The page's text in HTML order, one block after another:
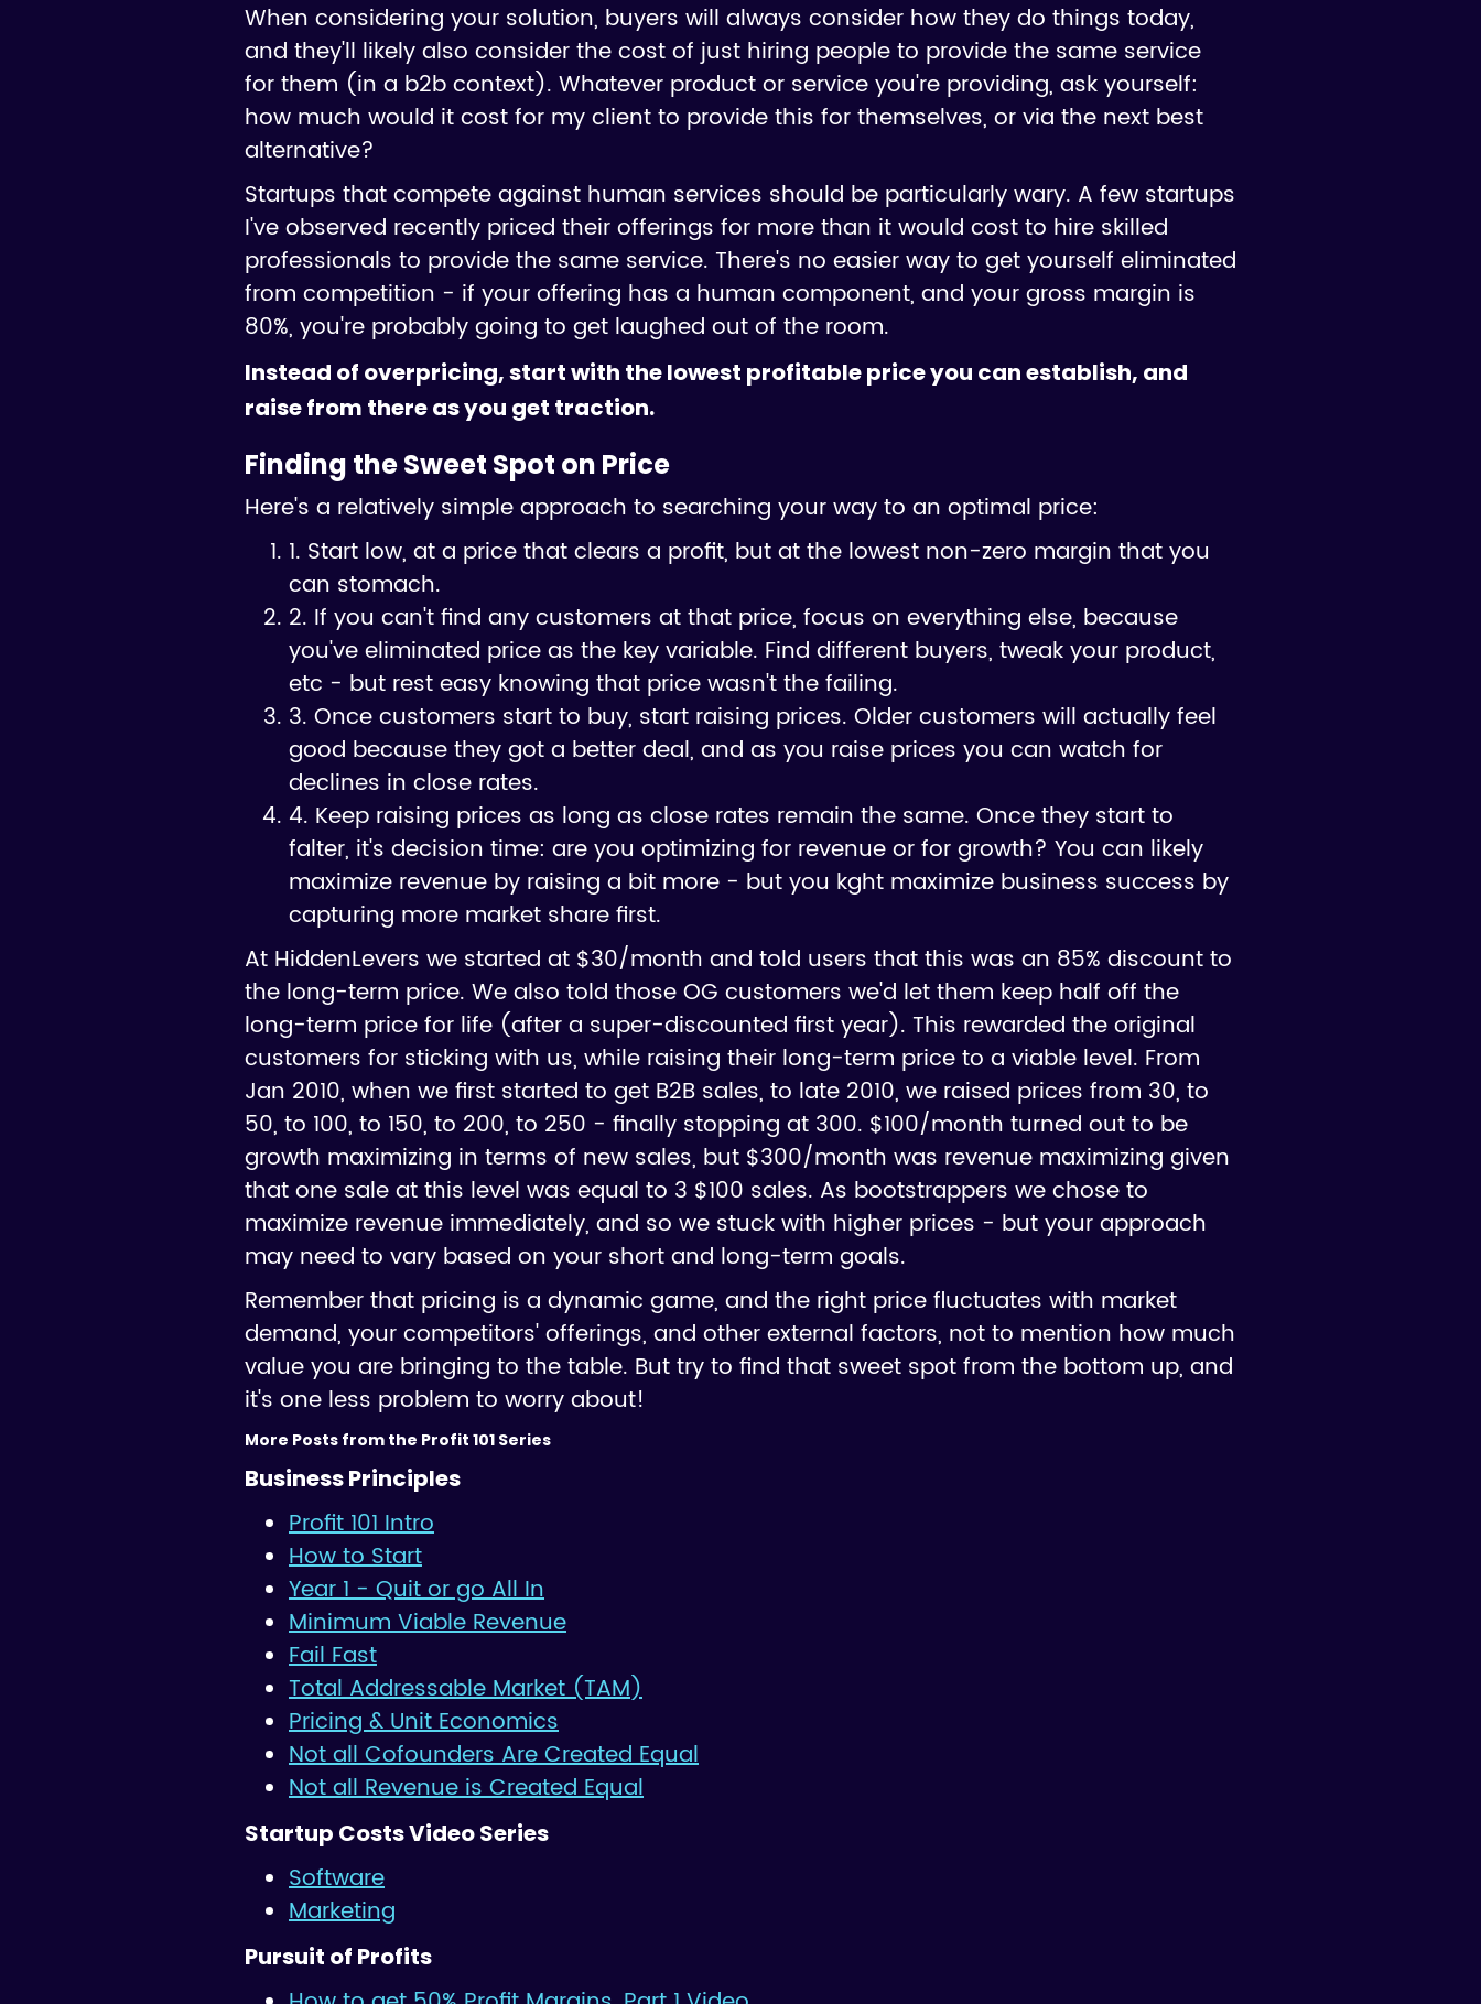
When considering your solution, buyers will always consider how they do things today,
and they'll likely also consider the cost of just hiring people to provide the same service
for them (in a b2b context). Whatever product or service you're providing, ask yourself:
how much would it cost for my client to provide this for themselves, or via the next best
alternative?
Startups that compete against human services should be particularly wary. A few startups
I've observed recently priced their offerings for more than it would cost to hire skilled
professionals to provide the same service. There's no easier way to get yourself eliminated
from competition - if your offering has a human component, and your gross margin is
80%, you're probably going to get laughed out of the room.
Instead of overpricing, start with the lowest profitable price you can establish, and
raise from there as you get traction.
Finding the Sweet Spot on Price
Here's a relatively simple approach to searching your way to an optimal price:
1. Start low, at a price that clears a profit, but at the lowest non-zero margin that you
can stomach.
2. If you can't find any customers at that price, focus on everything else, because
you've eliminated price as the key variable. Find different buyers, tweak your product,
etc - but rest easy knowing that price wasn't the failing.
3. Once customers start to buy, start raising prices. Older customers will actually feel
good because they got a better deal, and as you raise prices you can watch for
declines in close rates.
4. Keep raising prices as long as close rates remain the same. Once they start to
falter, it's decision time: are you optimizing for revenue or for growth? You can likely
maximize revenue by raising a bit more - but you kght maximize business success by
capturing more market share first.
At HiddenLevers we started at $30/month and told users that this was an 85% discount to
the long-term price. We also told those OG customers we'd let them keep half off the
long-term price for life (after a super-discounted first year). This rewarded the original
customers for sticking with us, while raising their long-term price to a viable level. From
Jan 2010, when we first started to get B2B sales, to late 2010, we raised prices from 30, to
50, to 100, to 150, to 200, to 250 - finally stopping at 300. $100/month turned out to be
growth maximizing in terms of new sales, but $300/month was revenue maximizing given
that one sale at this level was equal to 3 $100 sales. As bootstrappers we chose to
maximize revenue immediately, and so we stuck with higher prices - but your approach
may need to vary based on your short and long-term goals.
Remember that pricing is a dynamic game, and the right price fluctuates with market
demand, your competitors' offerings, and other external factors, not to mention how much
value you are bringing to the table. But try to find that sweet spot from the bottom up, and
it's one less problem to worry about!
More Posts from the Profit 101 Series
Business Principles
Profit 101 Intro
How to Start
Year 1 - Quit or go All In
Minimum Viable Revenue
Fail Fast
Total Addressable Market (TAM)
Pricing & Unit Economics
Not all Cofounders Are Created Equal
Not all Revenue is Created Equal
Startup Costs Video Series
Software
Marketing
Pursuit of Profits